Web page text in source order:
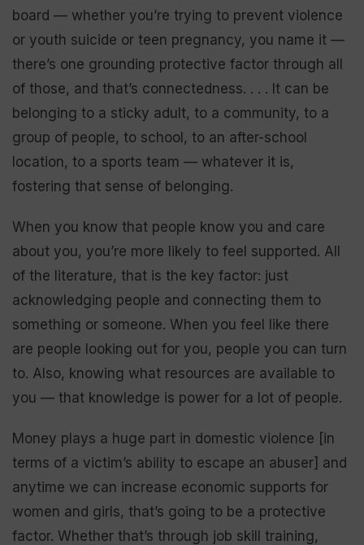
board — whether you’re trying to prevent violence
or youth suicide or teen pregnancy, you name it —
there’s one grounding protective factor through all
of those, and that’s connectedness. . . . It can be
belonging to a sticky adult, to a community, to a
group of people, to school, to an after-school
location, to a sports team — whatever it is,
fostering that sense of belonging.
When you know that people know you and care
about you, you’re more likely to feel supported. All
of the literature, that is the key factor: just
acknowledging people and connecting them to
something or someone. When you feel like there
are people looking out for you, people you can turn
to. Also, knowing what resources are available to
you — that knowledge is power for a lot of people.
Money plays a huge part in domestic violence [in
terms of a victim’s ability to escape an abuser] and
anytime we can increase economic supports for
women and girls, that’s going to be a protective
factor. Whether that’s through job skill training,